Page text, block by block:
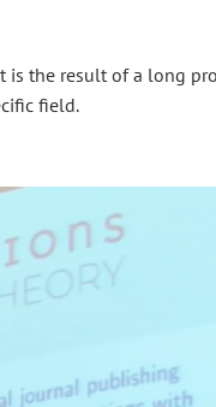
is the result of a long
field.